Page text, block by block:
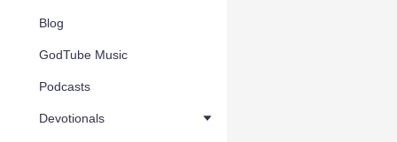
Blog
GodTube Music
Podcasts
Devotionals